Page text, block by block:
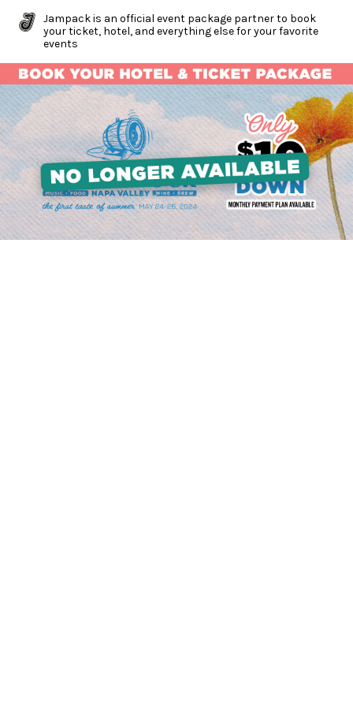
Jampack is an official event package partner to book
your ticket, hotel, and everything else for your favorite
events